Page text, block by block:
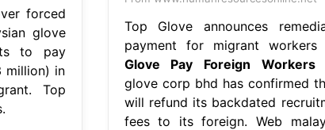
forced
glove
to pay
million) in
Top
Top Glove announces
payment for migrant workers
Glove Pay Foreign Workers
glove corp bhd has confirmed
will refund its backdated
fees to its foreign. Web